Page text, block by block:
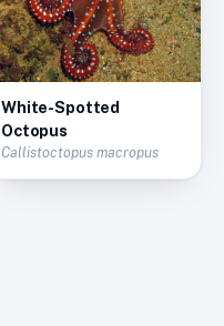
White-Spotted
Octopus
Callistoctopus macropus